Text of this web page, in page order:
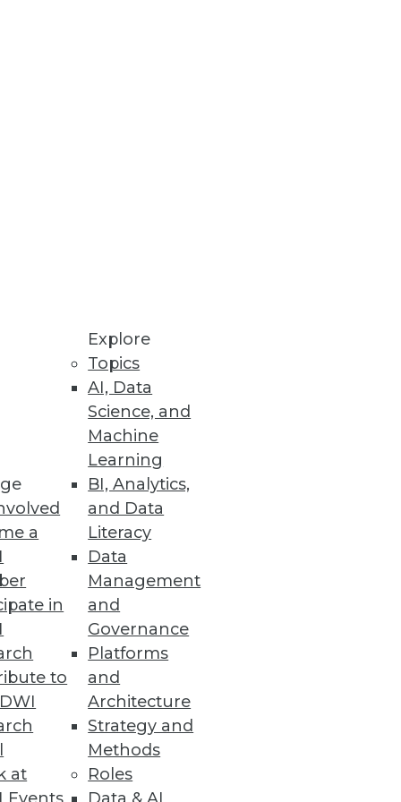
a
in
to
at
Explore
Topics
AI, Data
Science, and
Machine
Learning
BI, Analytics,
and Data
Literacy
Data
Management
and
Governance
Platforms
and
Architecture
Strategy and
Methods
Roles
of Style Intelligence.
data migration.
users.
and easily.
ingestion and analytical